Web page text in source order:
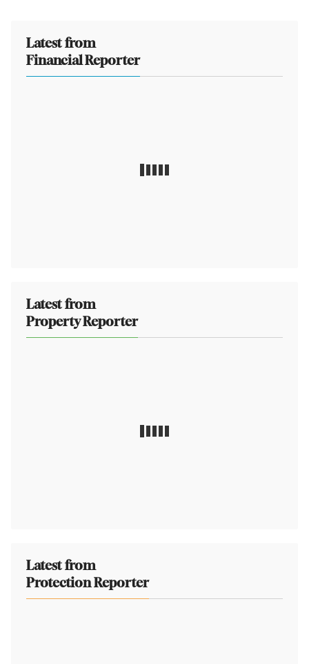
Latest from
Financial Reporter
Latest from
Property Reporter
Latest from
Protection Reporter